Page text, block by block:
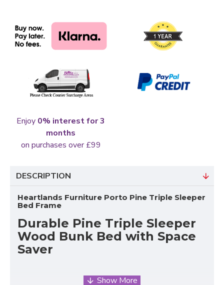
Enjoy 0% interest for 3
months
on purchases over £99
DESCRIPTION
Heartlands Furniture Porto Pine Triple Sleeper
Bed Frame
Durable Pine Triple Sleeper
Wood Bunk Bed with Space
Saver